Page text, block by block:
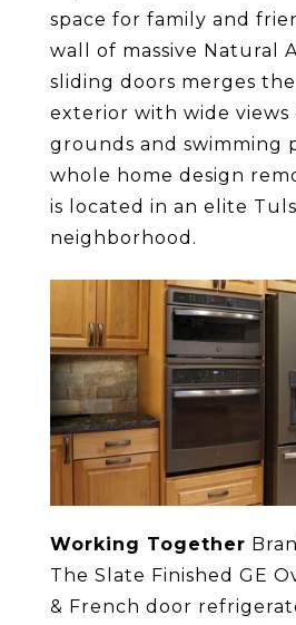
space for family and
wall of massive Natural
sliding doors merges
exterior with wide views
grounds and swimming
whole home design
is located in an elite
neighborhood.
Working Together
The Slate Finished GE
& French door